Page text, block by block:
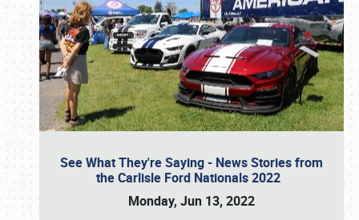
See What They're Saying - News Stories from
the Carlisle Ford Nationals 2022
Monday, Jun 13, 2022
Book online or call (800) 216-1876